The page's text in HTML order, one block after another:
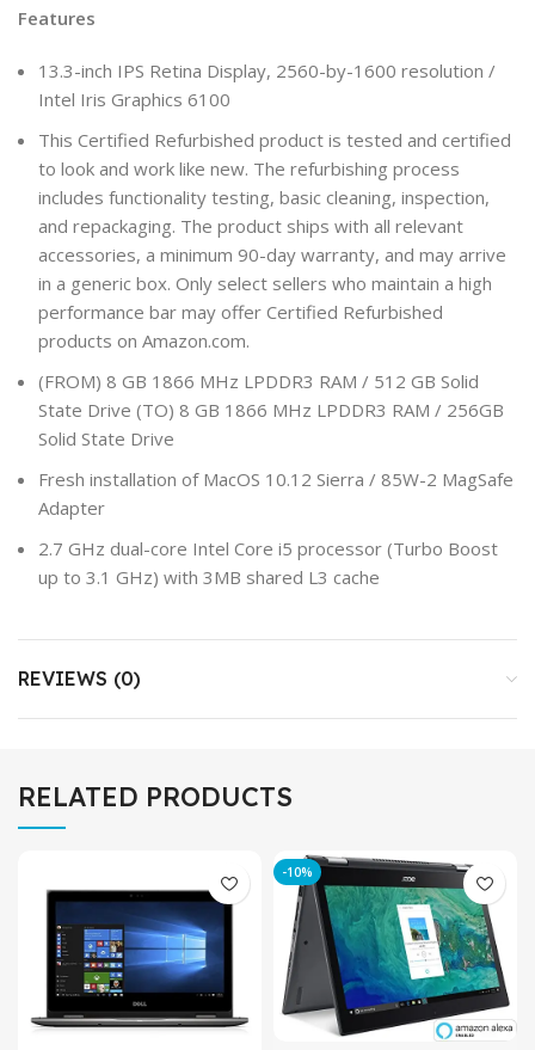
Features
13.3-inch IPS Retina Display, 2560-by-1600 resolution /
Intel Iris Graphics 6100
This Certified Refurbished product is tested and certified
to look and work like new. The refurbishing process
includes functionality testing, basic cleaning, inspection,
and repackaging. The product ships with all relevant
accessories, a minimum 90-day warranty, and may arrive
in a generic box. Only select sellers who maintain a high
performance bar may offer Certified Refurbished
products on Amazon.com.
(FROM) 8 GB 1866 MHz LPDDR3 RAM / 512 GB Solid
State Drive (TO) 8 GB 1866 MHz LPDDR3 RAM / 256GB
Solid State Drive
Fresh installation of MacOS 10.12 Sierra / 85W-2 MagSafe
Adapter
2.7 GHz dual-core Intel Core i5 processor (Turbo Boost
up to 3.1 GHz) with 3MB shared L3 cache
REVIEWS (0)
RELATED PRODUCTS
-10%